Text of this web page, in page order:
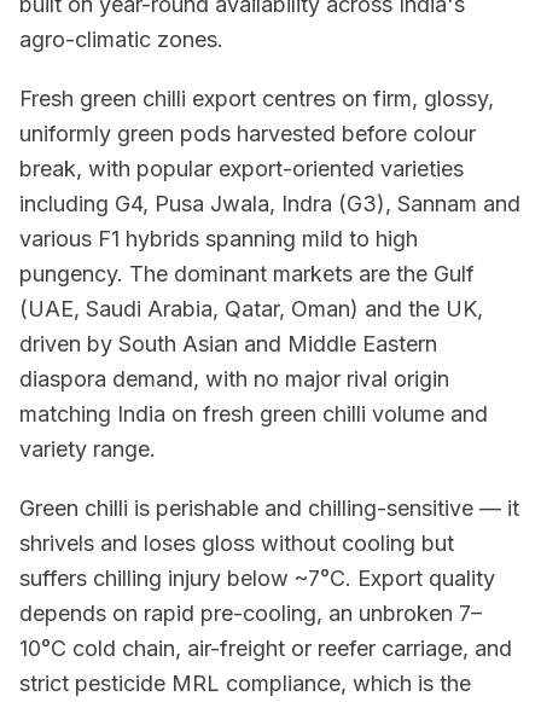
agro-climatic zones.
Fresh green chilli export centres on firm, glossy,
uniformly green pods harvested before colour
break, with popular export-oriented varieties
including G4, Pusa Jwala, Indra (G3), Sannam and
various F1 hybrids spanning mild to high
pungency. The dominant markets are the Gulf
(UAE, Saudi Arabia, Qatar, Oman) and the UK,
driven by South Asian and Middle Eastern
diaspora demand, with no major rival origin
matching India on fresh green chilli volume and
variety range.
Green chilli is perishable and chilling-sensitive — it
shrivels and loses gloss without cooling but
suffers chilling injury below ~7°C. Export quality
depends on rapid pre-cooling, an unbroken 7–
10°C cold chain, air-freight or reefer carriage, and
strict pesticide MRL compliance, which is the